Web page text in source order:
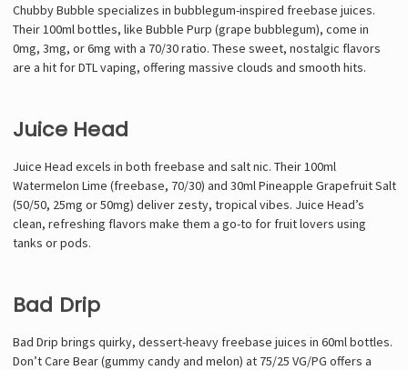
Chubby Bubble specializes in bubblegum-inspired freebase juices.
Their 100ml bottles, like Bubble Purp (grape bubblegum), come in
0mg, 3mg, or 6mg with a 70/30 ratio. These sweet, nostalgic flavors
are a hit for DTL vaping, offering massive clouds and smooth hits.
Juice Head
Juice Head excels in both freebase and salt nic. Their 100ml
Watermelon Lime (freebase, 70/30) and 30ml Pineapple Grapefruit Salt
(50/50, 25mg or 50mg) deliver zesty, tropical vibes. Juice Head’s
clean, refreshing flavors make them a go-to for fruit lovers using
tanks or pods.
Bad Drip
Bad Drip brings quirky, dessert-heavy freebase juices in 60ml bottles.
Don’t Care Bear (gummy candy and melon) at 75/25 VG/PG offers a